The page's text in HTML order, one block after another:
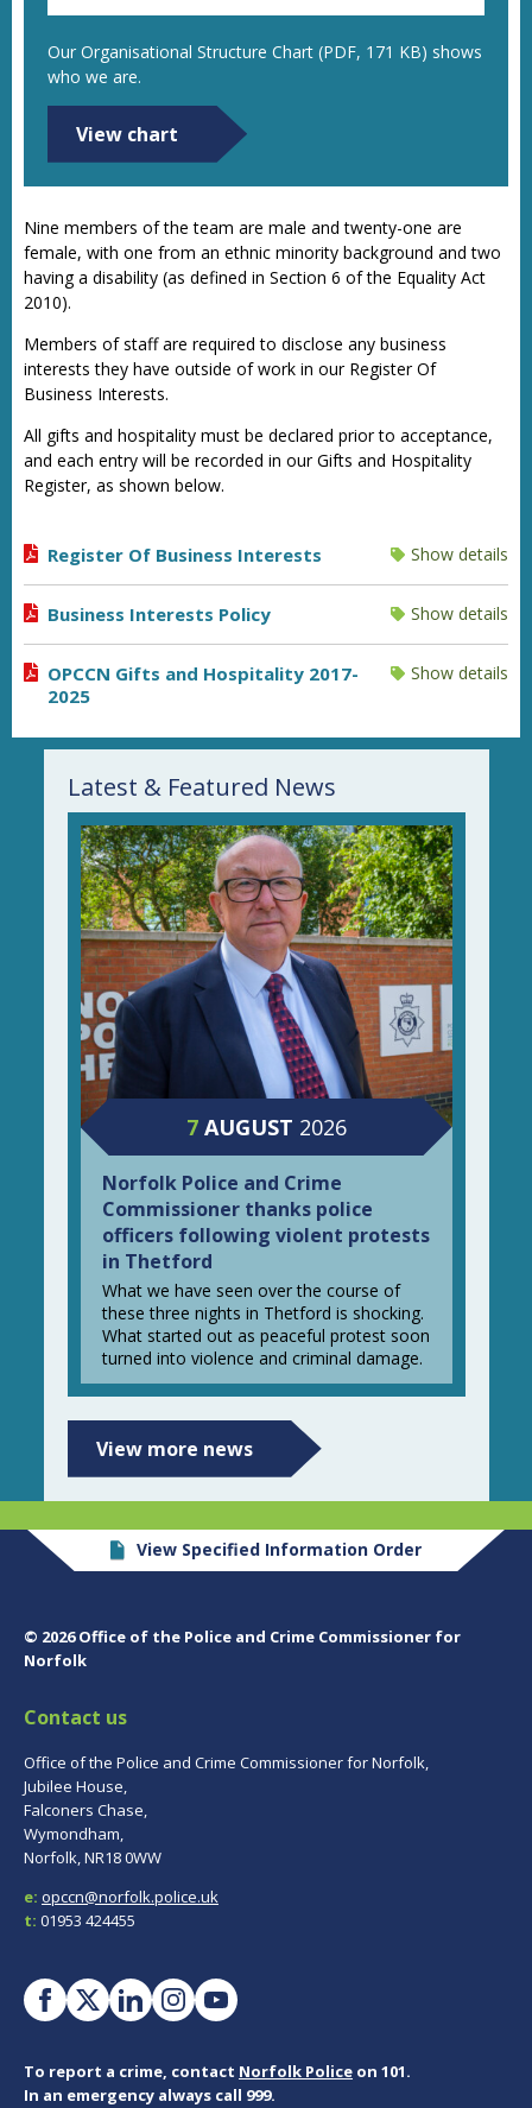
Our Organisational Structure Chart (PDF, 171 KB) shows
who we are.
View chart
Nine members of the team are male and twenty-one are
female, with one from an ethnic minority background and two
having a disability (as defined in Section 6 of the Equality Act
2010).
Members of staff are required to disclose any business
interests they have outside of work in our Register Of
Business Interests.
All gifts and hospitality must be declared prior to acceptance,
and each entry will be recorded in our Gifts and Hospitality
Register, as shown below.
Register Of Business Interests Show details
Business Interests Policy Show details
OPCCN Gifts and Hospitality 2017-
2025
Show details
Latest & Featured News
7 AUGUST 2026
Norfolk Police and Crime
Commissioner thanks police
officers following violent protests
in Thetford
What we have seen over the course of
these three nights in Thetford is shocking.
What started out as peaceful protest soon
turned into violence and criminal damage.
View more news
View Specified Information Order
© 2026 Office of the Police and Crime Commissioner for
Norfolk
Contact us
Office of the Police and Crime Commissioner for Norfolk,
Jubilee House,
Falconers Chase,
Wymondham,
Norfolk, NR18 0WW
e: opccn@norfolk.police.uk
t: 01953 424455
To report a crime, contact Norfolk Police on 101.
In an emergency always call 999.